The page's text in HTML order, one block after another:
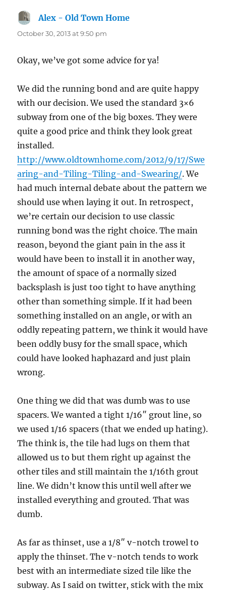
Alex - Old Town Home
October 30, 2013 at 9:50 pm
Okay, we’ve got some advice for ya!
We did the running bond and are quite happy
with our decision. We used the standard 3×6
subway from one of the big boxes. They were
quite a good price and think they look great
installed.
http://www.oldtownhome.com/2012/9/17/Swe
aring-and-Tiling-Tiling-and-Swearing/. We
had much internal debate about the pattern we
should use when laying it out. In retrospect,
we’re certain our decision to use classic
running bond was the right choice. The main
reason, beyond the giant pain in the ass it
would have been to install it in another way,
the amount of space of a normally sized
backsplash is just too tight to have anything
other than something simple. If it had been
something installed on an angle, or with an
oddly repeating pattern, we think it would have
been oddly busy for the small space, which
could have looked haphazard and just plain
wrong.
One thing we did that was dumb was to use
spacers. We wanted a tight 1/16″ grout line, so
we used 1/16 spacers (that we ended up hating).
The think is, the tile had lugs on them that
allowed us to but them right up against the
other tiles and still maintain the 1/16th grout
line. We didn’t know this until well after we
installed everything and grouted. That was
dumb.
As far as thinset, use a 1/8″ v-notch trowel to
apply the thinset. The v-notch tends to work
best with an intermediate sized tile like the
subway. As I said on twitter, stick with the mix